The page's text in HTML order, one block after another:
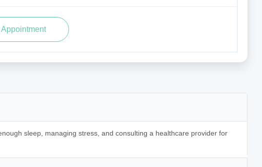
sleep, managing stress, and consulting a healthcare provider for